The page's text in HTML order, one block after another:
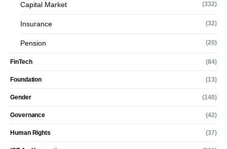
Capital Market (332)
Insurance (32)
Pension (20)
FinTech (84)
Foundation (13)
Gender (140)
Governance (42)
Human Rights (37)